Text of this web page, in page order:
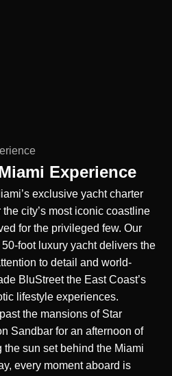
Experience
exclusive yacht charter
city’s most iconic coastline
for the privileged few. Our
foot luxury yacht delivers the
to detail and world-
BluStreet the East Coast’s
lifestyle experiences.
the mansions of Star
Sandbar for an afternoon of
the sun set behind the Miami
every moment aboard is